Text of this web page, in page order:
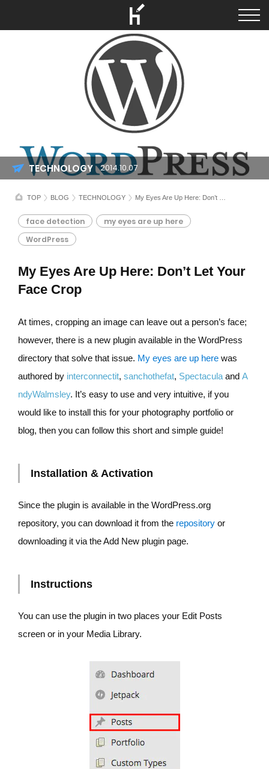
TOP BLOG TECHNOLOGY My Eyes Are Up Here: Don’t Let Your Face Crop
My Eyes Are Up Here: Don’t Let Your
Face Crop
face detection
my eyes are up here
WordPress
TECHNOLOGY 2014.10.07
At times, cropping an image can leave out a person’s face;
however, there is a new plugin available in the WordPress
directory that solve that issue. My eyes are up here was
authored by interconnectit, sanchothefat, Spectaculaand A
ndyWalmsley. It’s easy to use and very intuitive, if you
would like to install this for your photography portfolio or
blog, then you can follow this short and simple guide!
Installation & Activation
Since the plugin is available in the WordPress.org
repository, you can download it from the repository or
downloading it via the Add New plugin page.
Instructions
You can use the plugin in two places your Edit Posts
screen or in your Media Library.